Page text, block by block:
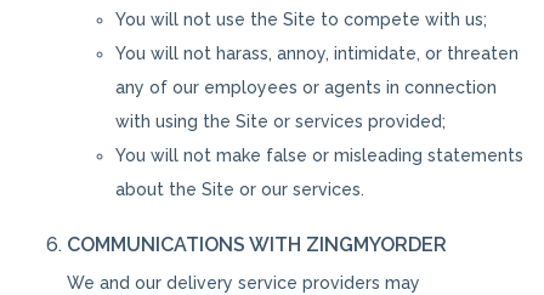
You will not use the Site to compete with us;
You will not harass, annoy, intimidate, or threaten
any of our employees or agents in connection
with using the Site or services provided;
You will not make false or misleading statements
about the Site or our services.
COMMUNICATIONS WITH ZINGMYORDER
We and our delivery service providers may